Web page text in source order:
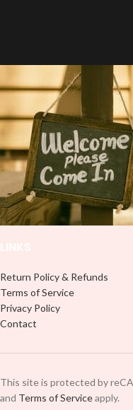
Return Policy & Refunds
Terms of Service
Privacy Policy
Contact
This site is protected by
and Terms of Serviceapply.